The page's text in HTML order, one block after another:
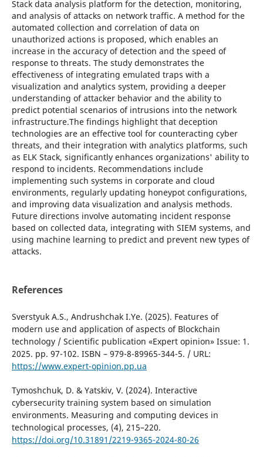
Stack data analysis platform for the detection, monitoring,
and analysis of attacks on network traffic. A method for the
automated collection and correlation of data on
unauthorized actions is proposed, which enables an
increase in the accuracy of detection and the speed of
response to threats. The study demonstrates the
effectiveness of integrating emulated traps with a
visualization and analytics system, providing a deeper
understanding of attacker behavior and the ability to
predict potential scenarios of intrusions into the network
infrastructure.The findings highlight that deception
technologies are an effective tool for counteracting cyber
threats, and their integration with analytics platforms, such
as ELK Stack, significantly enhances organizations' ability to
respond to incidents. Recommendations include
implementing such systems in corporate and cloud
environments, regularly updating honeypot configurations,
and improving data visualization and analysis methods.
Future directions involve automating incident response
based on collected data, integrating with SIEM systems, and
using machine learning to predict and prevent new types of
attacks.
References
Sverstyuk A.S., Andrushchak I.Ye. (2025). Features of
modern use and application of aspects of Blockchain
technology / Scientific publication «Expert opinion» Issue: 1.
2025. pp. 97-102. ISBN – 979-8-89965-344-5. / URL:
https://www.expert-opinion.pp.ua
Tymoshchuk, D. & Yatskiv, V. (2024). Interactive
cybersecurity training system based on simulation
environments. Measuring and computing devices in
technological processes, (4), 215–220.
https://doi.org/10.31891/2219-9365-2024-80-26